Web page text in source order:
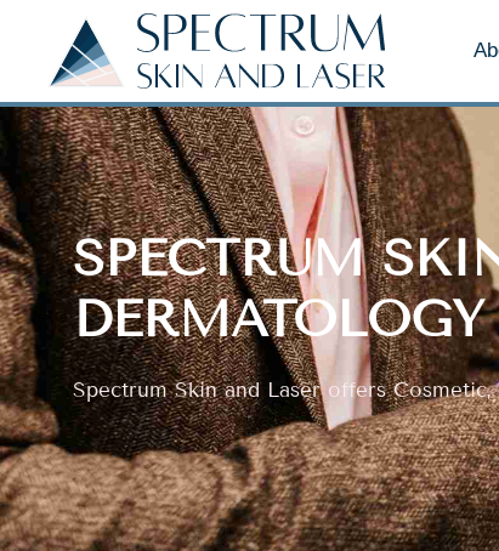
SPECTRUM
DERMATOLOGY
Spectrum Skin and Laser offers